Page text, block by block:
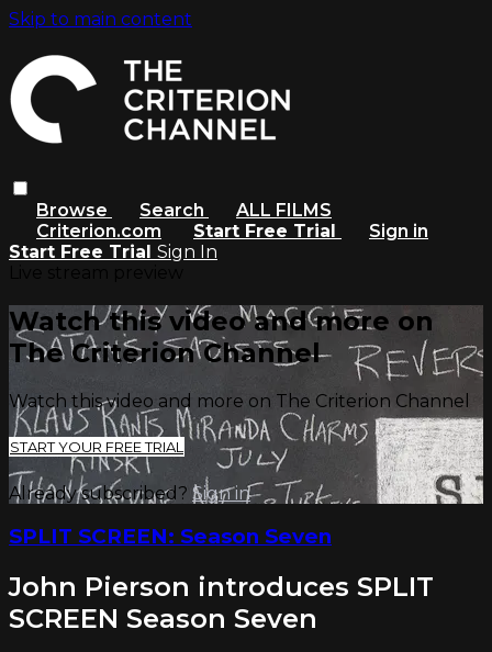
Skip to main content
Browse Search
ALL FILMS
Criterion.com
Start Free Trial
Sign in
Start Free Trial Sign In
Watch this video and more on
The Criterion Channel
Watch this video and more on The Criterion Channel
START YOUR FREE TRIAL
Already subscribed? Sign in
SPLIT SCREEN: Season Seven
John Pierson introduces SPLIT
SCREEN Season Seven